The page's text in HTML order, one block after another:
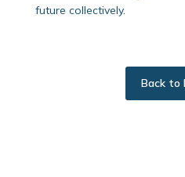
future collectively.
Back to